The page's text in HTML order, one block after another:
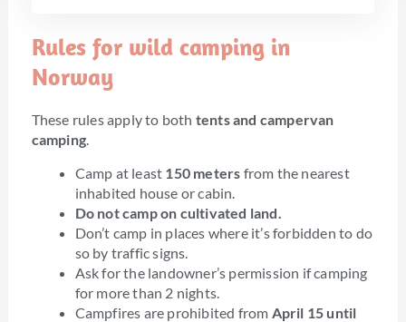
Rules for wild camping in
Norway
These rules apply to both tents and campervan
camping
Camp at least 150 meters from the nearest
inhabited house or cabin.
Do not camp on cultivated land.
Don’t camp in places where it’s forbidden to do
so by traffic signs.
Ask for the landowner’s permission if camping
for more than 2 nights.
Campfires are prohibited from April 15 until